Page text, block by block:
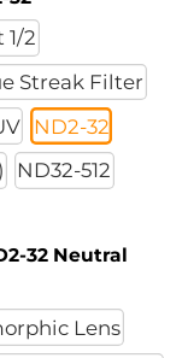
1/2
Streak Filter
ND2-32
ND32-512
32 Neutral
Lens